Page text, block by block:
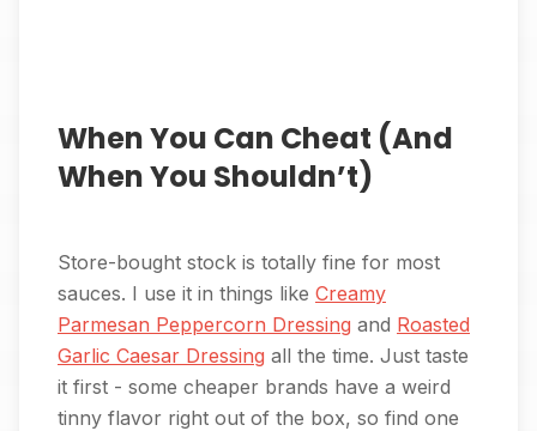
When You Can Cheat (And
When You Shouldn’t)
Store-bought stock is totally fine for most
sauces. I use it in things like Creamy
Parmesan Peppercorn Dressing and Roasted
Garlic Caesar Dressing all the time. Just taste
it first - some cheaper brands have a weird
tinny flavor right out of the box, so find one